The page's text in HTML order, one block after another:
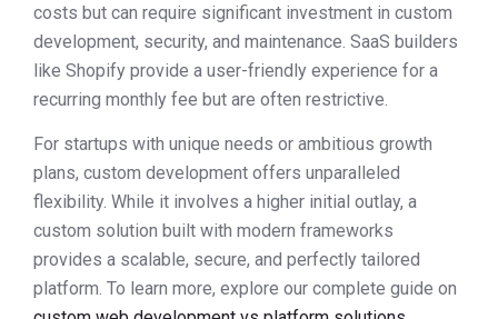
costs but can require significant investment in custom
development, security, and maintenance. SaaS builders
like Shopify provide a user-friendly experience for a
recurring monthly fee but are often restrictive.
For startups with unique needs or ambitious growth
plans, custom development offers unparalleled
flexibility. While it involves a higher initial outlay, a
custom solution built with modern frameworks
provides a scalable, secure, and perfectly tailored
platform. To learn more, explore our complete guide on